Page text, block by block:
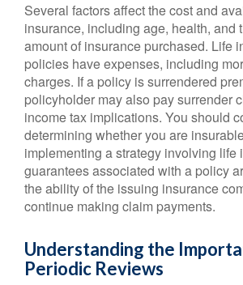
Several factors affect the cost and
insurance, including age, health, and
amount of insurance purchased. Life
policies have expenses, including
charges. If a policy is surrendered
policyholder may also pay surrender
income tax implications. You should
determining whether you are
implementing a strategy involving life
guarantees associated with a policy
the ability of the issuing insurance
continue making claim payments.
Understanding the
Periodic Reviews